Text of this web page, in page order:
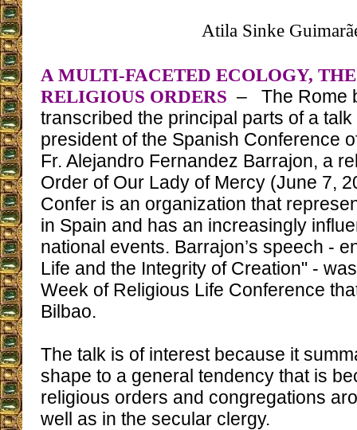
Atila Sinke
A MULTI-FACETED ECOLOGY,
RELIGIOUS ORDERS – The Rome
transcribed the principal parts of a
president of the Spanish Conference
Fr. Alejandro Fernandez Barrajon, a
Order of Our Lady of Mercy (June 7,
Confer is an organization that
in Spain and has an increasingly
national events. Barrajon’s speech -
Life and the Integrity of Creation" -
Week of Religious Life Conference
Bilbao.
The talk is of interest because it
shape to a general tendency that is
religious orders and congregations
well as in the secular clergy.